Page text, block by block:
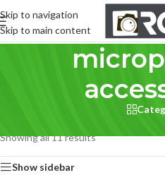
Skip to navigation
Skip to main content
Showing all 11 results
Show sidebar